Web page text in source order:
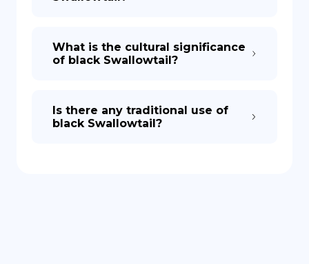
What is the cultural significance
of black Swallowtail?
Is there any traditional use of
black Swallowtail?